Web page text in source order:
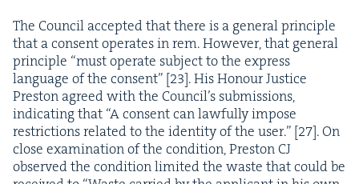
The Coun­cil accept­ed that there is a gen­er­al prin­ci­ple
that a con­sent oper­ates in rem. How­ev­er, that gen­er­al
prin­ci­ple “must oper­ate sub­ject to the express
lan­guage of the con­sent” [23]. His Hon­our Jus­tice
Pre­ston agreed with the Coun­cil’s sub­mis­sions,
indi­cat­ing that “A con­sent can law­ful­ly impose
restric­tions relat­ed to the iden­ti­ty of the user.” [27]. On
close exam­i­na­tion of the con­di­tion, Pre­stonCJ
observed the con­di­tion lim­it­ed the waste that could be